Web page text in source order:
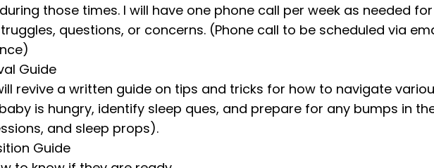
those times. I will have one phone call per week as needed
questions, or concerns. (Phone call to be scheduled via
Guide
revive a written guide on tips and tricks for how to navigate
is hungry, identify sleep ques, and prepare for any bumps in
and sleep props).
Guide